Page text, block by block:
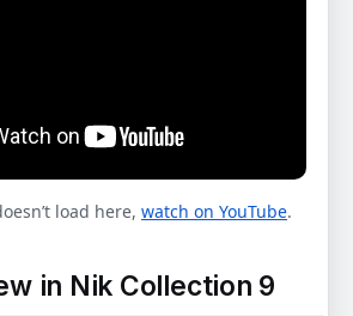
load here, watch on YouTube.
in Nik Collection 9